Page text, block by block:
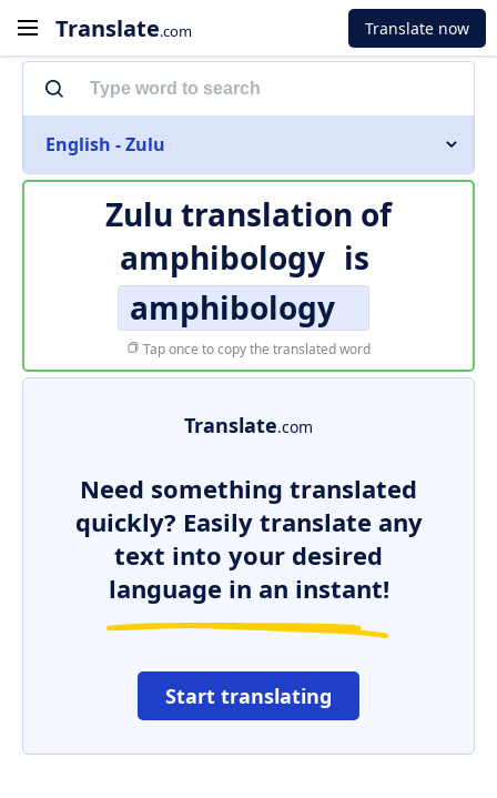
Translate.com Translate now
English - Zulu
Zulu translation of
amphibology is
amphibology
Tap once to copy the translated word
Translate.com
Need something translated
quickly? Easily translate any
text into your desired
language in an instant!
Start translating